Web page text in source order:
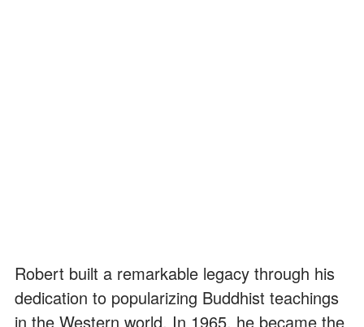
Robert built a remarkable legacy through his
dedication to popularizing Buddhist teachings
in the Western world. In 1965, he became the